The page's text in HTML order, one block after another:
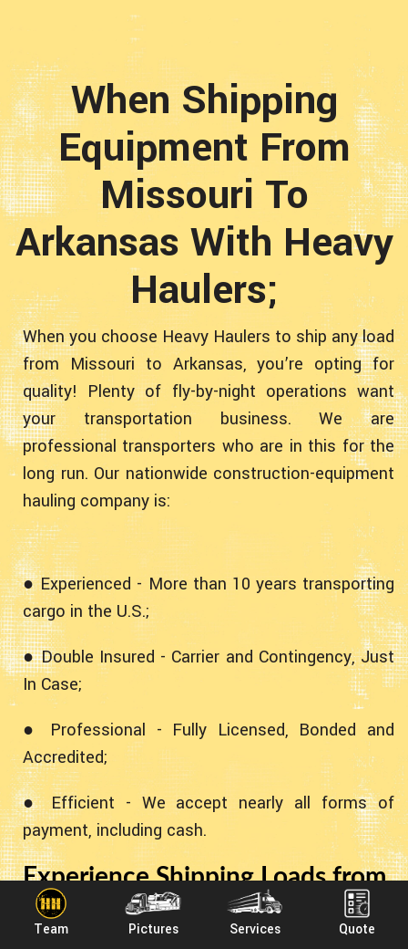
Team Pictures Services Quote
When Shipping
Equipment From
Missouri To
Arkansas With Heavy
Haulers;
When you choose Heavy Haulers to ship any load
from Missouri to Arkansas, you’re opting for
quality! Plenty of fly-by-night operations want
your transportation business. We are
professional transporters who are in this for the
long run. Our nationwide construction-equipment
hauling company is:
● Experienced - More than 10 years transporting
cargo in the U.S.;
● Double Insured - Carrier and Contingency, Just
In Case;
● Professional - Fully Licensed, Bonded and
Accredited;
● Efficient - We accept nearly all forms of
payment, including cash.
Experience Shipping Loads from
Missouri to Arkansas With
Heavy Haulers!